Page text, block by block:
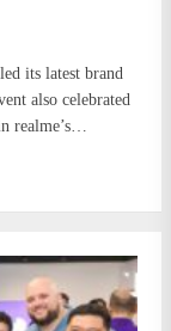
its latest brand
also celebrated
realme’s